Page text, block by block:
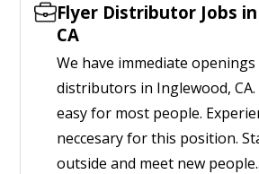
Flyer Distributor Jobs
CA
We have immediate
distributors in Inglewood,
easy for most people.
neccesary for this position.
outside and meet new people..